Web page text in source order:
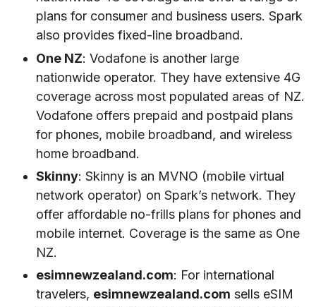
plans for consumer and business users. Spark
also provides fixed-line broadband.
One NZ: Vodafone is another large
nationwide operator. They have extensive 4G
coverage across most populated areas of NZ.
Vodafone offers prepaid and postpaid plans
for phones, mobile broadband, and wireless
home broadband.
Skinny: Skinny is an MVNO (mobile virtual
network operator) on Spark’s network. They
offer affordable no-frills plans for phones and
mobile internet. Coverage is the same as One
NZ.
esimnewzealand.com: For international
travelers, esimnewzealand.com sells eSIM